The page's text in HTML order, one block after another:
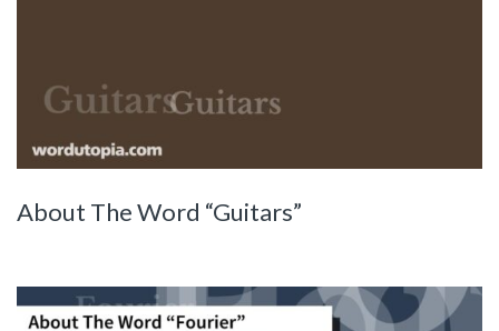
About The Word “Guitars”